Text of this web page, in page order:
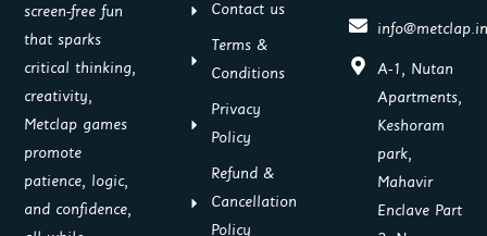
screen-free fun
that sparks
critical thinking,
creativity,
Metclap games
promote
patience, logic,
and confidence,
Contact us
Terms &
Conditions
Privacy
Policy
Refund &
Cancellation
Policy
A-1, Nutan
Apartments,
Keshoram
park,
Mahavir
Enclave Part